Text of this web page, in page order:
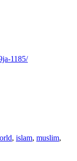
1185/
, islam, muslim,